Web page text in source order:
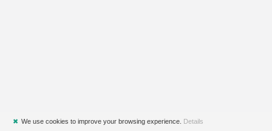
✖ We use cookies to improve your browsing experience. Details